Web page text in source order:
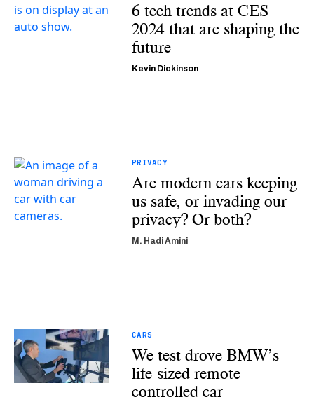
6 tech trends at CES
2024 that are shaping the
future
Kevin Dickinson
PRIVACY
Are modern cars keeping
us safe, or invading our
privacy? Or both?
M. Hadi Amini
CARS
We test drove BMW’s
life-sized remote-
controlled car